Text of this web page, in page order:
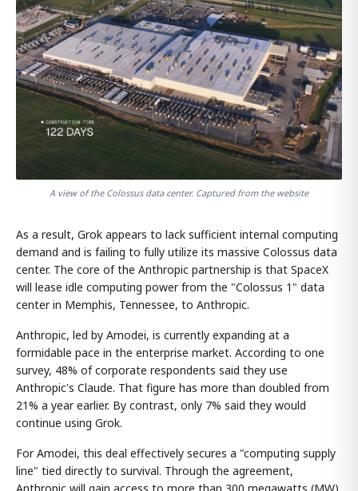
A view of the Colossus data center. Captured from the website
As a result, Grok appears to lack sufficient internal computing
demand and is failing to fully utilize its massive Colossus data
center. The core of the Anthropic partnership is that SpaceX
will lease idle computing power from the "Colossus 1" data
center in Memphis, Tennessee, to Anthropic.
Anthropic, led by Amodei, is currently expanding at a
formidable pace in the enterprise market. According to one
survey, 48% of corporate respondents said they use
Anthropic's Claude. That figure has more than doubled from
21% a year earlier. By contrast, only 7% said they would
continue using Grok.
For Amodei, this deal effectively secures a "computing supply
line" tied directly to survival. Through the agreement,
Anthropic will gain access to more than 300 megawatts (MW)